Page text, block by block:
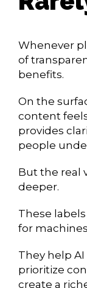
Whenever
of
benefits.
On the
content
provides
people
But the real
deeper.
These
for
They help
prioritize
create a